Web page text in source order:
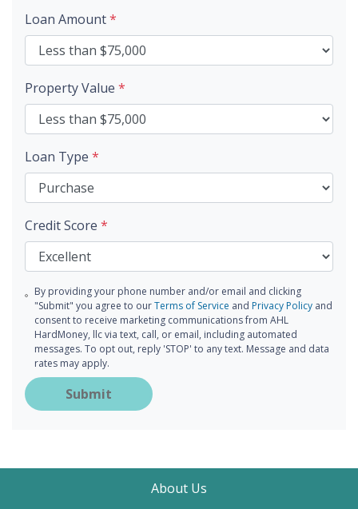
Loan Amount*
Property Value *
Loan Type *
Credit Score *
By providing your phone number and/or email and clicking
"Submit" you agree to ourTerms of Service andPrivacy Policy and
consent to receive marketing communications from AHL
HardMoney, llc via text, call, or email, including automated
messages. To opt out, reply 'STOP' to any text. Message and data
rates may apply.
Submit
About Us